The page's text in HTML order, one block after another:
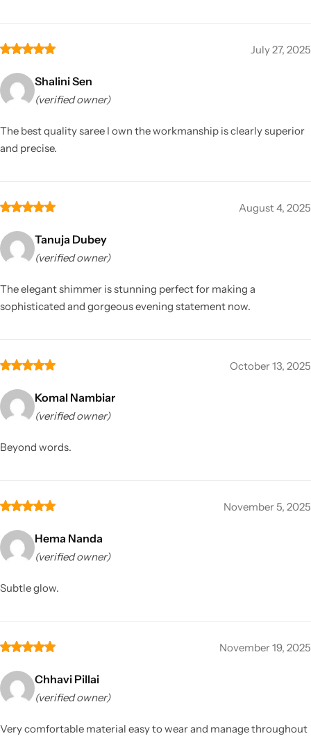
July 27, 2025
Shalini Sen
(verified owner)
The best quality saree I own the workmanship is clearly superior
and precise.
August 4, 2025
Tanuja Dubey
(verified owner)
The elegant shimmer is stunning perfect for making a
sophisticated and gorgeous evening statement now.
October 13, 2025
Komal Nambiar
(verified owner)
Beyond words.
November 5, 2025
Hema Nanda
(verified owner)
Subtle glow.
November 19, 2025
Chhavi Pillai
(verified owner)
Very comfortable material easy to wear and manage throughout